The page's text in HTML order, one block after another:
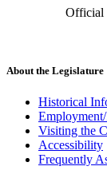
Official
About the Legislature
Historical
Visiting the
Accessibility
Frequently